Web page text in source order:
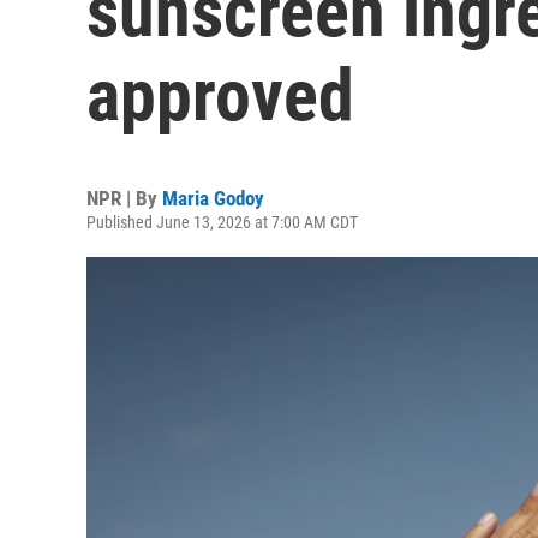
approved
NPR | By Maria Godoy
Published June 13, 2026 at 7:00 AM CDT